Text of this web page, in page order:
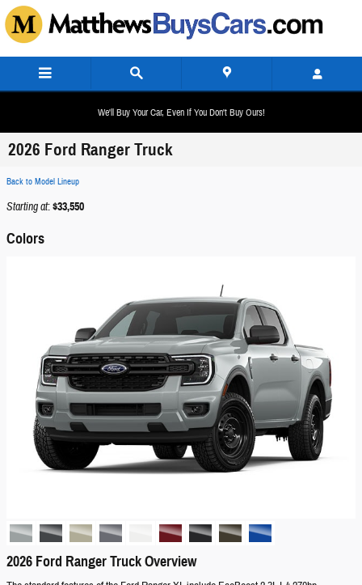
Skip to main content
We'll Buy Your Car, Even If You Don't Buy Ours!
2026 Ford Ranger Truck
Back to Model Lineup
Starting at:$33,550
Colors
2026 Ford Ranger Truck Overview